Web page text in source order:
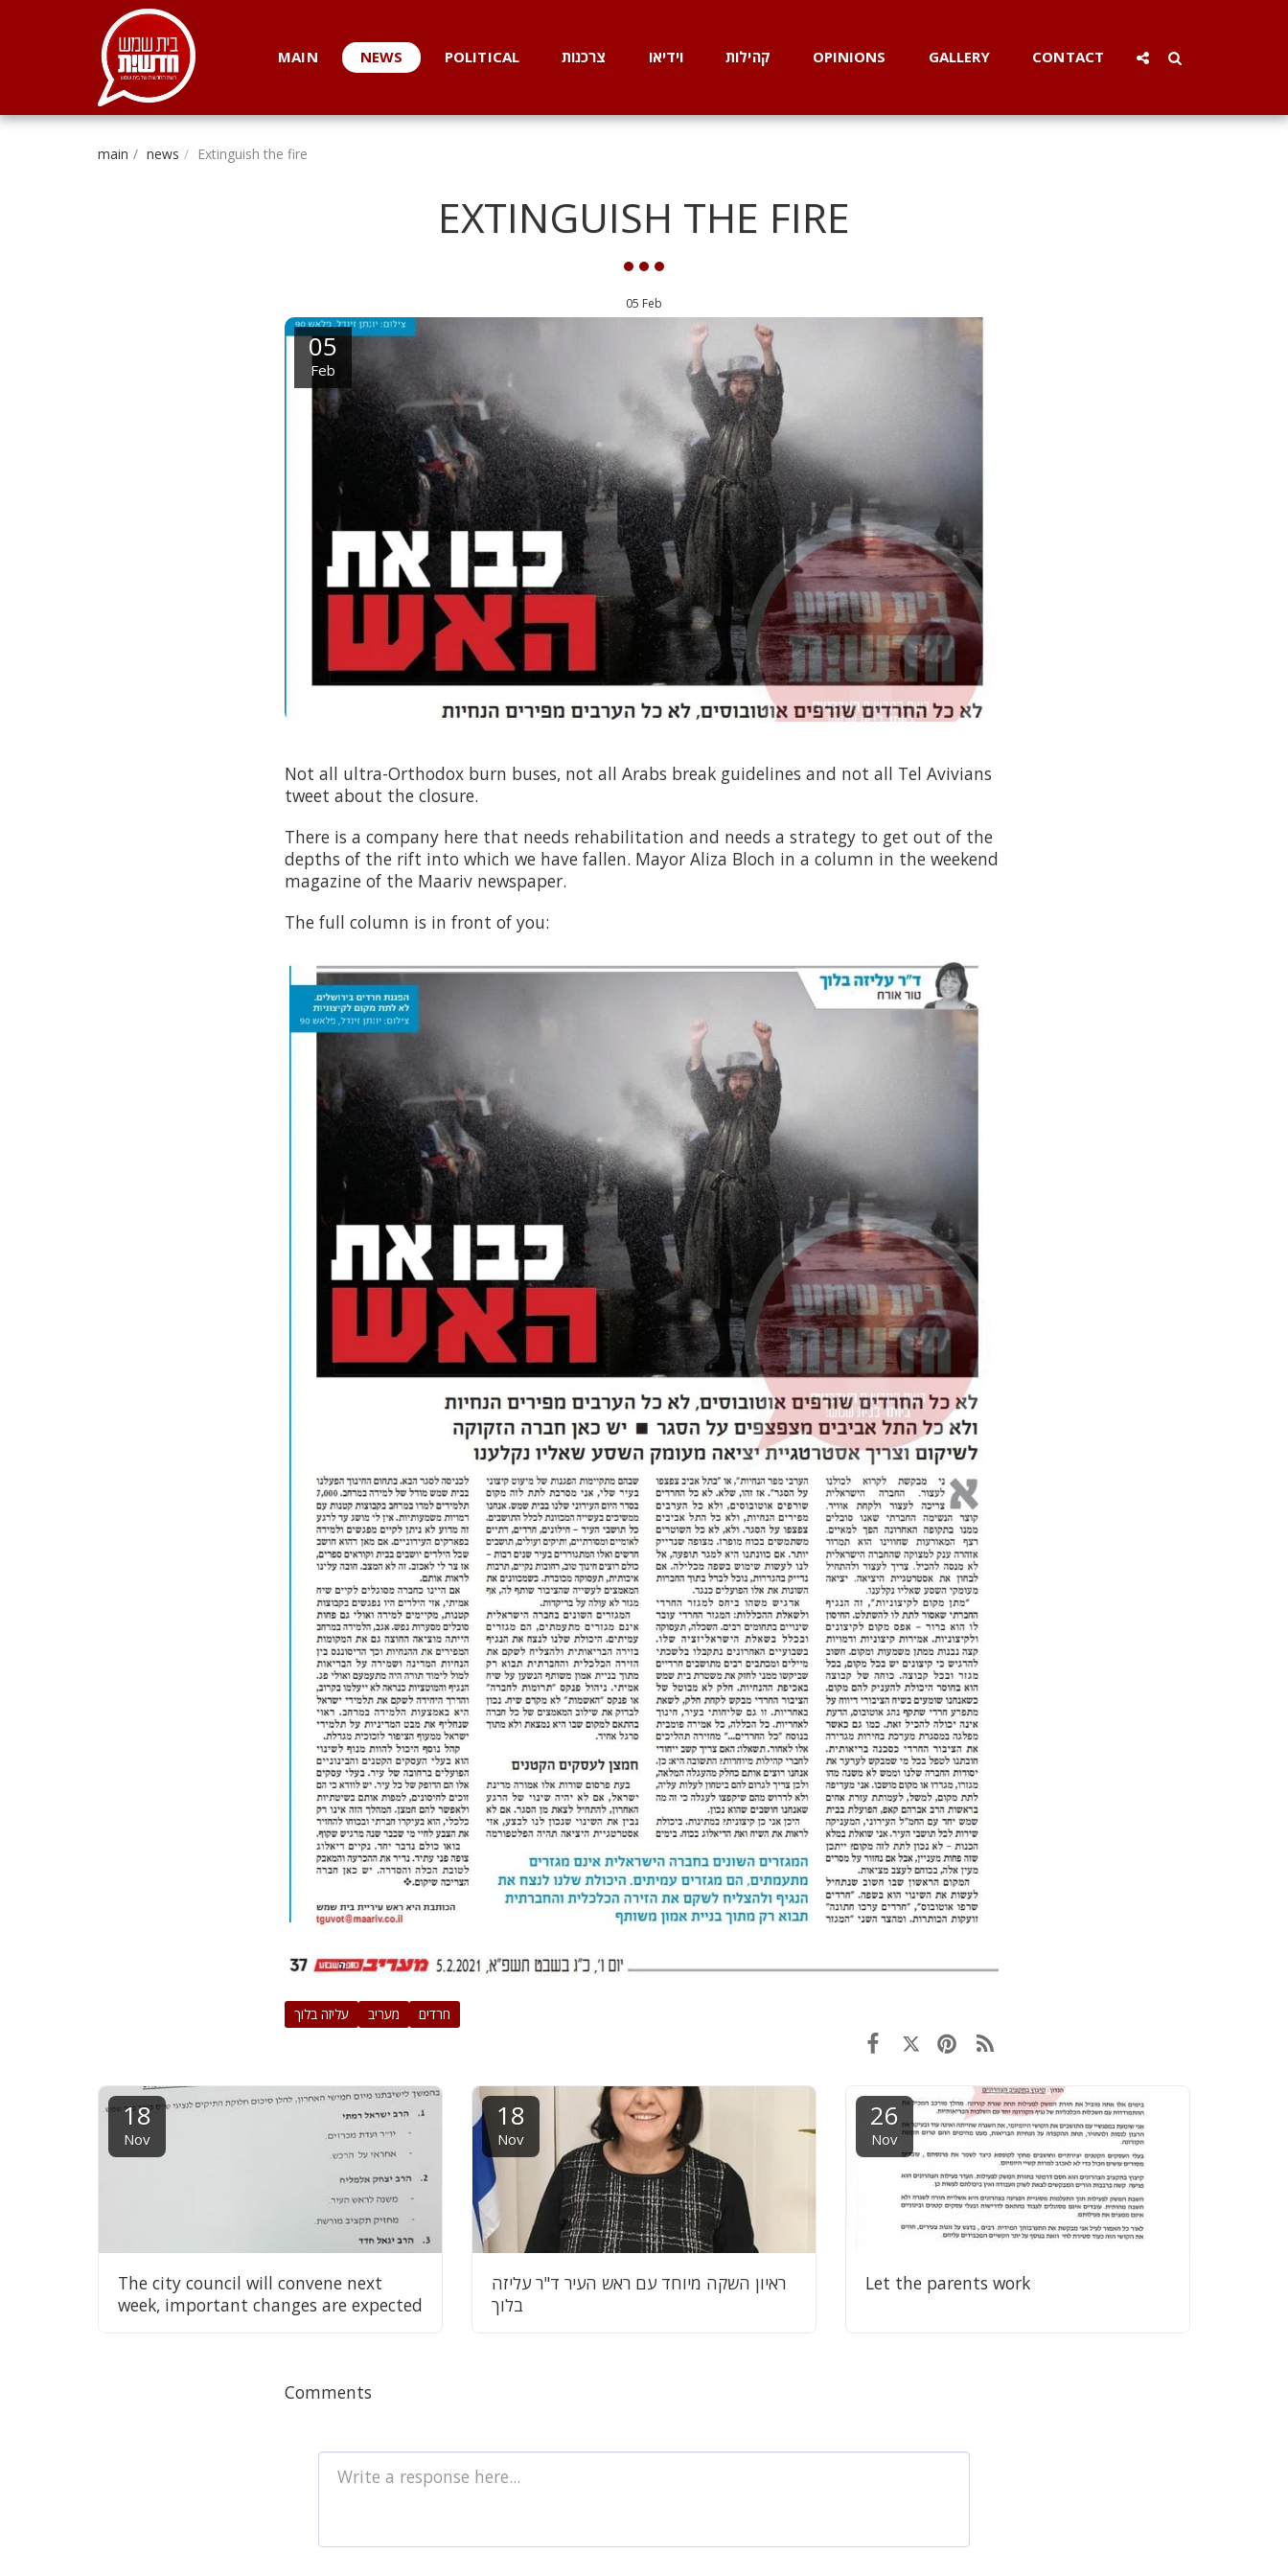
MAIN NEWS POLITICAL צרכנות וידיאו קהילות OPINIONS GALLERY CONTACT
main news Extinguish the fire
EXTINGUISH THE FIRE
05 Feb
05
Feb
Not all ultra-Orthodox burn buses, not all Arabs break guidelines and not all Tel Avivians
tweet about the closure.
There is a company here that needs rehabilitation and needs a strategy to get out of the
depths of the rift into which we have fallen. Mayor Aliza Bloch in a column in the weekend
magazine of the Maariv newspaper.
The full column is in front of you:
עליזה בלוך מעריב חרדים
18
Nov
The city council will convene next
week, important changes are expected
18
Nov
ראיון השקה מיוחד עם ראש העיר ד"ר עליזה
בלוך
26
Nov
Let the parents work
Comments